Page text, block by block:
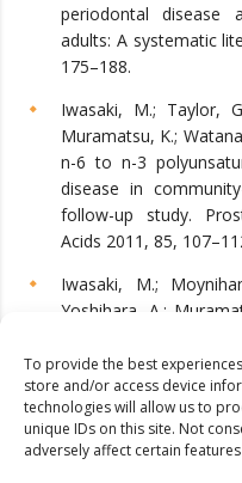
To provide the best
store and/or access device
technologies will allow us to
unique IDs on this site. Not
adversely affect certain
periodontal disease
adults: A systematic
175–188.
Iwasaki, M.; Taylor,
Muramatsu, K.;
n-6 to n-3
disease in
follow-up study.
Acids 2011, 85,
Iwasaki, M.;
Yoshihara, A.;
community-based
study. Public Health
Adegboye, A.R.;
Avlund, K.; Boucher,